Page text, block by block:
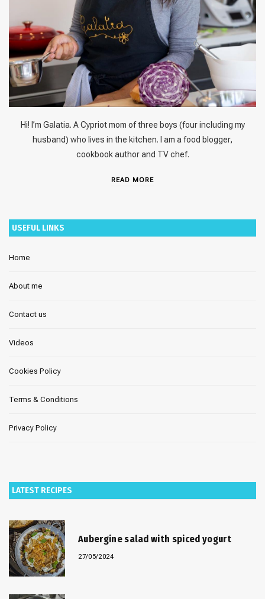
Hi! I’m Galatia. A Cypriot mom of three boys (four including my
husband) who lives in the kitchen. I am a food blogger,
cookbook author and TV chef.
READ MORE
USEFUL LINKS
Home
About me
Contact us
Videos
Cookies Policy
Terms & Conditions
Privacy Policy
LATEST RECIPES
Aubergine salad with spiced yogurt
27/05/2024